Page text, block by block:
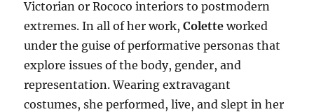
Victorian or Rococo interiors to postmodern
extremes. In all of her work,Colette worked
under the guise of performative personas that
explore issues of the body, gender, and
representation. Wearing extravagant
costumes, she performed, live, and slept in her